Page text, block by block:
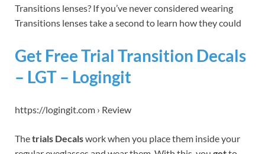
Transitions lenses? If you’ve never considered wearing
Transitions lenses take a second to learn how they could
Get Free Trial Transition Decals
– LGT – Logingit
https://logingit.com › Review
Thetrials Decalswork when you place them inside your